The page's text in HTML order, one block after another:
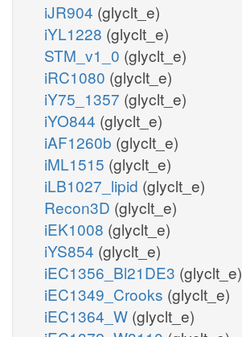
iJR904 (glyclt_e)
iYL1228 (glyclt_e)
STM_v1_0 (glyclt_e)
iRC1080 (glyclt_e)
iY75_1357 (glyclt_e)
iYO844 (glyclt_e)
iAF1260b (glyclt_e)
iML1515 (glyclt_e)
iLB1027_lipid (glyclt_e)
Recon3D (glyclt_e)
iEK1008 (glyclt_e)
iYS854 (glyclt_e)
iEC1356_Bl21DE3 (glyclt_e)
iEC1349_Crooks (glyclt_e)
iEC1364_W (glyclt_e)